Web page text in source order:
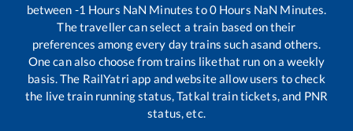
between -1 Hours NaN Minutes to0Hours NaN Minutes.
The traveller can select a train based on their
preferences among every day trains such asand others.
One can also choose from trains likethat run on a weekly
basis. The RailYatri app and website allow users to check
the live train running status, Tatkal train tickets, and PNR
status, etc.